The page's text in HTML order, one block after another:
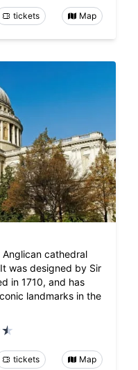
tickets Map
Anglican cathedral
was designed by Sir
in 1710, and has
landmarks in the
tickets Map